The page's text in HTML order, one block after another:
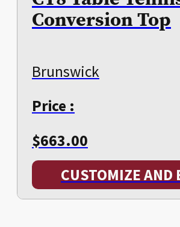
Conversion Top
Brunswick
Price :
$663.00
CUSTOMIZE AND